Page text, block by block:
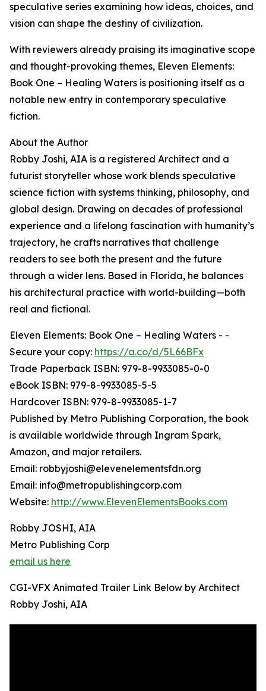
speculative series examining how ideas, choices, and
vision can shape the destiny of civilization.
With reviewers already praising its imaginative scope
and thought-provoking themes, Eleven Elements:
Book One – Healing Waters is positioning itself as a
notable new entry in contemporary speculative
fiction.
About the Author
Robby Joshi, AIA is a registered Architect and a
futurist storyteller whose work blends speculative
science fiction with systems thinking, philosophy, and
global design. Drawing on decades of professional
experience and a lifelong fascination with humanity’s
trajectory, he crafts narratives that challenge
readers to see both the present and the future
through a wider lens. Based in Florida, he balances
his architectural practice with world-building—both
real and fictional.
Eleven Elements: Book One – Healing Waters - -
Secure your copy: https://a.co/d/5L66BFx
Trade Paperback ISBN: 979-8-9933085-0-0
eBook ISBN: 979-8-9933085-5-5
Hardcover ISBN: 979-8-9933085-1-7
Published by Metro Publishing Corporation, the book
is available worldwide through Ingram Spark,
Amazon, and major retailers.
Email: robbyjoshi@elevenelementsfdn.org
Email: info@metropublishingcorp.com
Website: http://www.ElevenElementsBooks.com
Robby JOSHI, AIA
Metro Publishing Corp
email us here
CGI-VFX Animated Trailer Link Below by Architect
Robby Joshi, AIA